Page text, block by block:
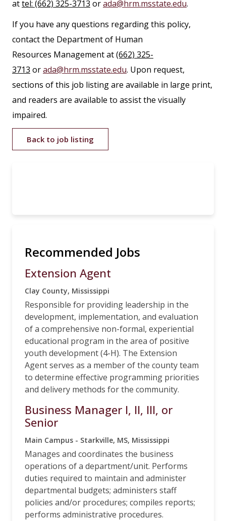
attel: (662) 325-3713 orada@hrm.msstate.edu.
If you have any questions regarding this policy,
contact the Department of Human
Resources Management at(662) 325-
3713 orada@hrm.msstate.edu. Upon request,
sections of this job listing are available in large print,
and readers are available to assist the visually
impaired.
Back to job listing
Recommended Jobs
Extension Agent
Clay County, Mississippi
Responsible for providing leadership in the
development, implementation, and evaluation
of a comprehensive non-formal, experiential
educational program in the area of positive
youth development (4-H). The Extension
Agent serves as a member of the county team
to determine effective programming priorities
and delivery methods for the community.
Business Manager I, II, III, or
Senior
Main Campus - Starkville, MS, Mississippi
Manages and coordinates the business
operations of a department/unit. Performs
duties required to maintain and administer
departmental budgets; administers staff
policies and/or procedures; compiles reports;
performs administrative procedures.